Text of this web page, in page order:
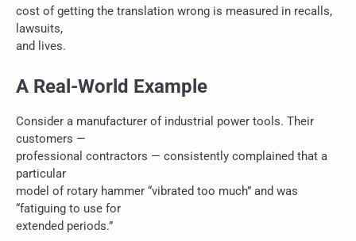
cost of getting the translation wrong is measured in recalls,
lawsuits,
and lives.
A Real-World Example
Consider a manufacturer of industrial power tools. Their
customers —
professional contractors — consistently complained that a
particular
model of rotary hammer “vibrated too much” and was
“fatiguing to use for
extended periods.”